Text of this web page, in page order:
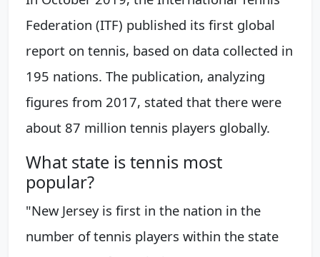
Federation (ITF) published its first global
report on tennis, based on data collected in
195 nations. The publication, analyzing
figures from 2017, stated that there were
about 87 million tennis players globally.
What state is tennis most
popular?
"New Jersey is first in the nation in the
number of tennis players within the state